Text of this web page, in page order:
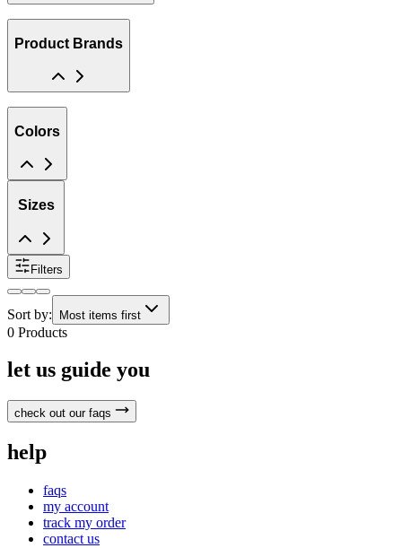
Product Brands
Colors
Sizes
Filters
Sort by: Most items first
0 Products
let us guide you
check out our faqs
help
faqs
my account
track my order
contact us